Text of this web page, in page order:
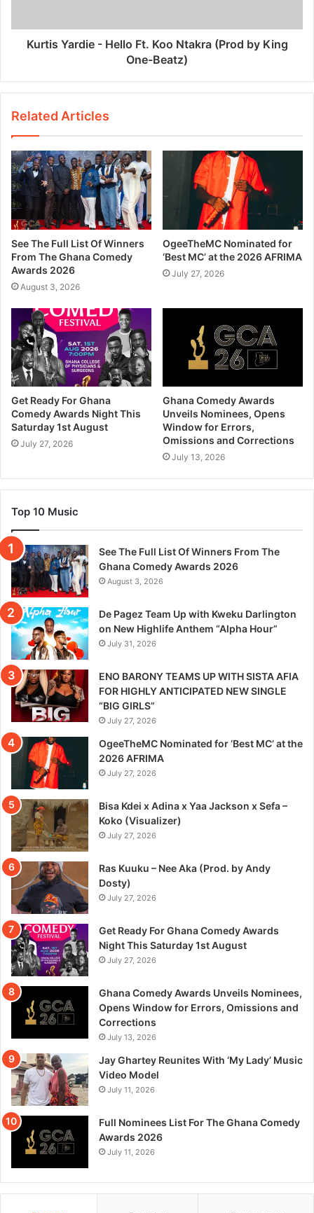
Kurtis Yardie - Hello Ft. Koo Ntakra (Prod by King
One-Beatz)
Related Articles
See The Full List Of Winners
From The Ghana Comedy
Awards 2026
August 3, 2026
OgeeTheMC Nominated for
‘Best MC’ at the 2026 AFRIMA
July 27, 2026
Get Ready For Ghana
Comedy Awards Night This
Saturday 1st August
July 27, 2026
Ghana Comedy Awards
Unveils Nominees, Opens
Window for Errors,
Omissions and Corrections
July 13, 2026
Top 10 Music
See The Full List Of Winners From The
Ghana Comedy Awards 2026
August 3, 2026
De Pagez Team Up with Kweku Darlington
on New Highlife Anthem “Alpha Hour”
July 31, 2026
ENO BARONY TEAMS UP WITH SISTA AFIA
FOR HIGHLY ANTICIPATED NEW SINGLE
“BIG GIRLS”
July 27, 2026
OgeeTheMC Nominated for ‘Best MC’ at the
2026 AFRIMA
July 27, 2026
Bisa Kdei x Adina x Yaa Jackson x Sefa –
Koko (Visualizer)
July 27, 2026
Ras Kuuku – Nee Aka (Prod. by Andy
Dosty)
July 27, 2026
Get Ready For Ghana Comedy Awards
Night This Saturday 1st August
July 27, 2026
Ghana Comedy Awards Unveils Nominees,
Opens Window for Errors, Omissions and
Corrections
July 13, 2026
Jay Ghartey Reunites With ‘My Lady’ Music
Video Model
July 11, 2026
Full Nominees List For The Ghana Comedy
Awards 2026
July 11, 2026